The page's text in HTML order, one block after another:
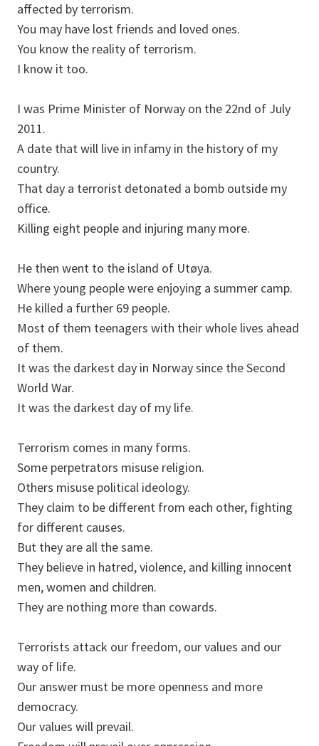
affected by terrorism.
You may have lost friends and loved ones.
You know the reality of terrorism.
I know it too.
I was Prime Minister of Norway on the 22nd of July
2011.
A date that will live in infamy in the history of my
country.
That day a terrorist detonated a bomb outside my
office.
Killing eight people and injuring many more.
He then went to the island of Utøya.
Where young people were enjoying a summer camp.
He killed a further 69 people.
Most of them teenagers with their whole lives ahead
of them.
It was the darkest day in Norway since the Second
World War.
It was the darkest day of my life.
Terrorism comes in many forms.
Some perpetrators misuse religion.
Others misuse political ideology.
They claim to be different from each other, fighting
for different causes.
But they are all the same.
They believe in hatred, violence, and killing innocent
men, women and children.
They are nothing more than cowards.
Terrorists attack our freedom, our values and our
way of life.
Our answer must be more openness and more
democracy.
Our values will prevail.